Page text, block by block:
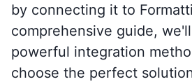
by connecting it to
comprehensive guide,
powerful integration
choose the perfect